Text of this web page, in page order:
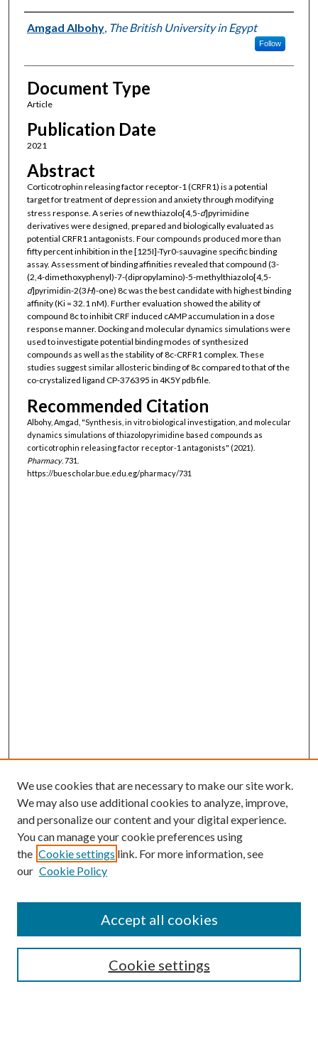
Authors
Amgad Albohy, The British University in Egypt
Follow
Document Type
Article
Publication Date
2021
Abstract
Corticotrophin releasing factor receptor-1 (CRFR1) is a potential
target for treatment of depression and anxiety through modifying
stress response. A series of new thiazolo[4,5-d]pyrimidine
derivatives were designed, prepared and biologically evaluated as
potential CRFR1 antagonists. Four compounds produced more than
fifty percent inhibition in the [125I]-Tyr0-sauvagine specific binding
assay. Assessment of binding affinities revealed that compound (3-
(2,4-dimethoxyphenyl)-7-(dipropylamino)-5-methylthiazolo[4,5-
d]pyrimidin-2(3H)-one) 8c was the best candidate with highest binding
affinity (Ki = 32.1 nM). Further evaluation showed the ability of
compound 8c to inhibit CRF induced cAMP accumulation in a dose
response manner. Docking and molecular dynamics simulations were
used to investigate potential binding modes of synthesized
compounds as well as the stability of 8c-CRFR1 complex. These
studies suggest similar allosteric binding of 8c compared to that of the
co-crystalized ligand CP-376395 in 4K5Y pdb file.
Recommended Citation
Albohy, Amgad, "Synthesis, in vitro biological investigation, and molecular
dynamics simulations of thiazolopyrimidine based compounds as
corticotrophin releasing factor receptor-1 antagonists" (2021).
Pharmacy. 731.
https://buescholar.bue.edu.eg/pharmacy/731
Browse
Collections
Authors
We use cookies that are necessary to make our site work.
We may also use additional cookies to analyze, improve,
and personalize our content and your digital experience.
You can manage your cookie preferences using
the Cookie settings link. For more information, see
our Cookie Policy
Cookie settings
Accept all cookies